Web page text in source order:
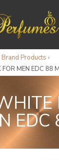
Brand Products ›
MEN EDC 88
EDC